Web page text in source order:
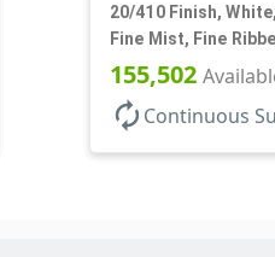
20/410 Finish,
Fine Mist, Fine
Hood, No DT
155,502
autorenew Continuous